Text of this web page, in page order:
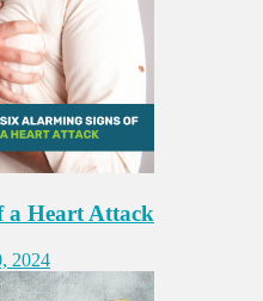
a Heart Attack
2024